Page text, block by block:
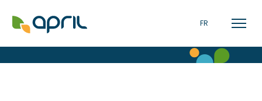
FR